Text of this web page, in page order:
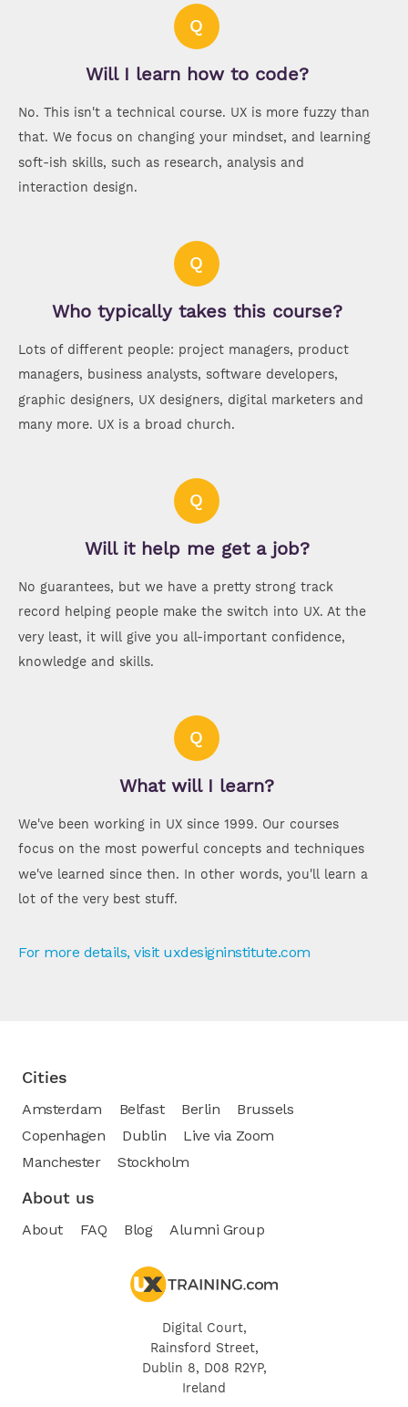
Q
Will I learn how to code?
No. This isn't a technical course. UX is more fuzzy than
that. We focus on changing your mindset, and learning
soft-ish skills, such as research, analysis and
interaction design.
Q
Who typically takes this course?
Lots of different people: project managers, product
managers, business analysts, software developers,
graphic designers, UX designers, digital marketers and
many more. UX is a broad church.
Q
Will it help me get a job?
No guarantees, but we have a pretty strong track
record helping people make the switch into UX. At the
very least, it will give you all-important confidence,
knowledge and skills.
Q
What will I learn?
We've been working in UX since 1999. Our courses
focus on the most powerful concepts and techniques
we've learned since then. In other words, you'll learn a
lot of the very best stuff.
For more details, visit uxdesigninstitute.com
Cities
Amsterdam Belfast Berlin
Brussels
Copenhagen
Dublin
Live via Zoom
Manchester
Stockholm
About us
About FAQ Blog Alumni Group
Digital Court,
Rainsford Street,
Dublin 8, D08 R2YP,
Ireland